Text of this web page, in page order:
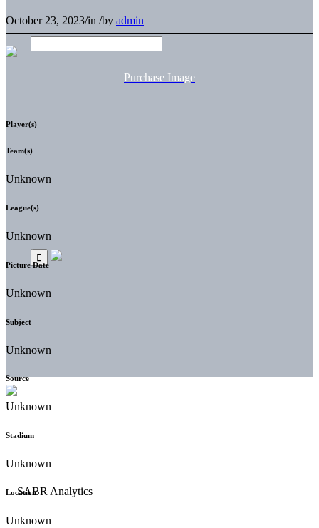
October 23, 2023/in /by admin
Purchase Image
Player(s)
Team(s)
Unknown
League(s)
Unknown
Picture Date
Unknown
Subject
Unknown
Source
Unknown
Stadium
Unknown
Location
Unknown